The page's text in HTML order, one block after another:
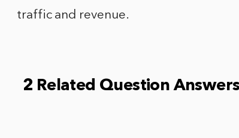
traffic and revenue.
2 Related Question